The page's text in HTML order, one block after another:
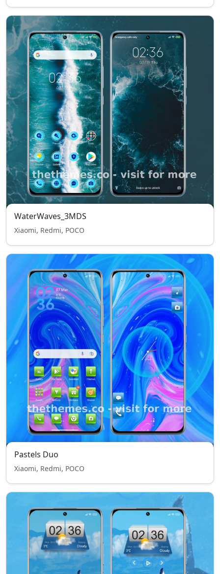
WaterWaves_3MDS
Xiaomi, Redmi, POCO
Pastels Duo
Xiaomi, Redmi, POCO